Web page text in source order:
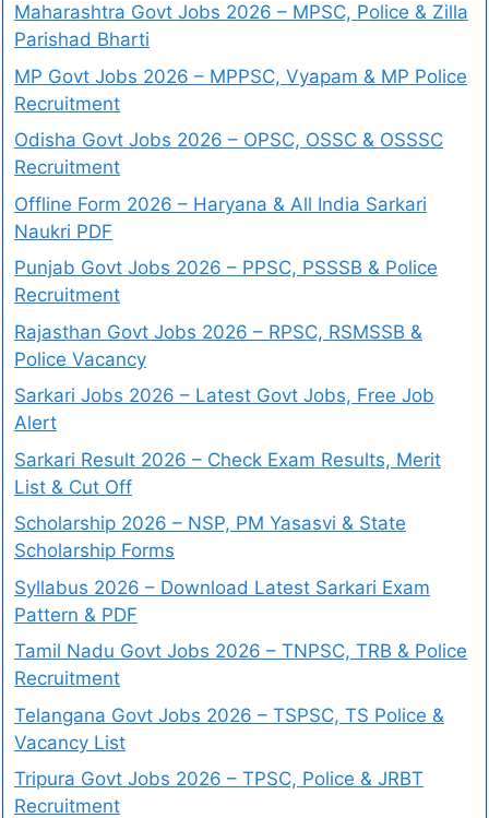
Maharashtra Govt Jobs 2026 – MPSC, Police & Zilla
Parishad Bharti
MP Govt Jobs 2026 – MPPSC, Vyapam & MP Police
Recruitment
Odisha Govt Jobs 2026 – OPSC, OSSC & OSSSC
Recruitment
Offline Form 2026 – Haryana & All India Sarkari
Naukri PDF
Punjab Govt Jobs 2026 – PPSC, PSSSB & Police
Recruitment
Rajasthan Govt Jobs 2026 – RPSC, RSMSSB &
Police Vacancy
Sarkari Jobs 2026 – Latest Govt Jobs, Free Job
Alert
Sarkari Result 2026 – Check Exam Results, Merit
List & Cut Off
Scholarship 2026 – NSP, PM Yasasvi & State
Scholarship Forms
Syllabus 2026 – Download Latest Sarkari Exam
Pattern & PDF
Tamil Nadu Govt Jobs 2026 – TNPSC, TRB & Police
Recruitment
Telangana Govt Jobs 2026 – TSPSC, TS Police &
Vacancy List
Tripura Govt Jobs 2026 – TPSC, Police & JRBT
Recruitment